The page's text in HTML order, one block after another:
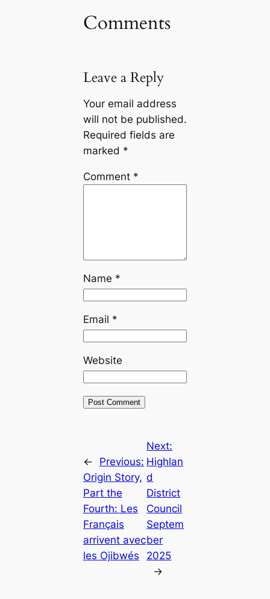
Comments
Leave a Reply
Your email address
will not be published.
Required fields are
marked *
Comment *
Name *
Email *
Website
←
Previous:
Origin Story,
Part the
Fourth: Les
Français
arrivent avec
les Ojibwés
Next:
Highlan
d
District
Council
Septem
ber
2025
→